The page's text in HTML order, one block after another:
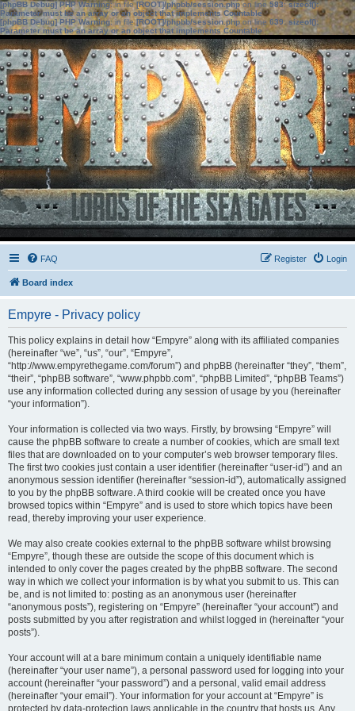
[phpBB Debug] PHP Warning: in file[ROOT]/phpbb/session.phpon line583:sizeof():
Parameter must be an array or an object that implements Countable
[phpBB Debug] PHP Warning: in file[ROOT]/phpbb/session.phpon line639: sizeof():
Parameter must be an array or an object that implements Countable
FAQ Login
Register
Board index
Empyre - Privacy policy
This policy explains in detail how “Empyre” along with its affiliated companies
(hereinafter “we”, “us”, “our”, “Empyre”,
“http://www.empyrethegame.com/forum”) and phpBB (hereinafter “they”, “them”,
“their”, “phpBB software”, “www.phpbb.com”, “phpBB Limited”, “phpBB Teams”)
use any information collected during any session of usage by you (hereinafter
“your information”).
Your information is collected via two ways. Firstly, by browsing “Empyre” will
cause the phpBB software to create a number of cookies, which are small text
files that are downloaded on to your computer’s web browser temporary files.
The first two cookies just contain a user identifier (hereinafter “user-id”) and an
anonymous session identifier (hereinafter “session-id”), automatically assigned
to you by the phpBB software. A third cookie will be created once you have
browsed topics within “Empyre” and is used to store which topics have been
read, thereby improving your user experience.
We may also create cookies external to the phpBB software whilst browsing
“Empyre”, though these are outside the scope of this document which is
intended to only cover the pages created by the phpBB software. The second
way in which we collect your information is by what you submit to us. This can
be, and is not limited to: posting as an anonymous user (hereinafter
“anonymous posts”), registering on “Empyre” (hereinafter “your account”) and
posts submitted by you after registration and whilst logged in (hereinafter “your
posts”).
Your account will at a bare minimum contain a uniquely identifiable name
(hereinafter “your user name”), a personal password used for logging into your
account (hereinafter “your password”) and a personal, valid email address
(hereinafter “your email”). Your information for your account at “Empyre” is
protected by data-protection laws applicable in the country that hosts us. Any